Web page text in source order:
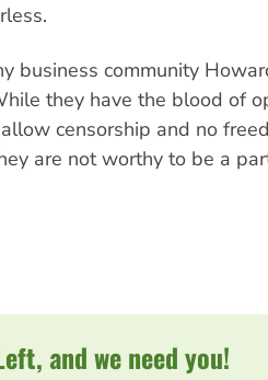
business community
they have the blood of
censorship and no
are not worthy to be a
and we need you!